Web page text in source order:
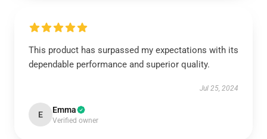
This product has surpassed my expectations with its
dependable performance and superior quality.
Jul 25, 2024
E Emma
Verified owner